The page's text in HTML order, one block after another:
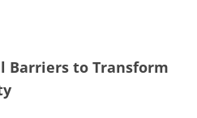
Barriers to Transform